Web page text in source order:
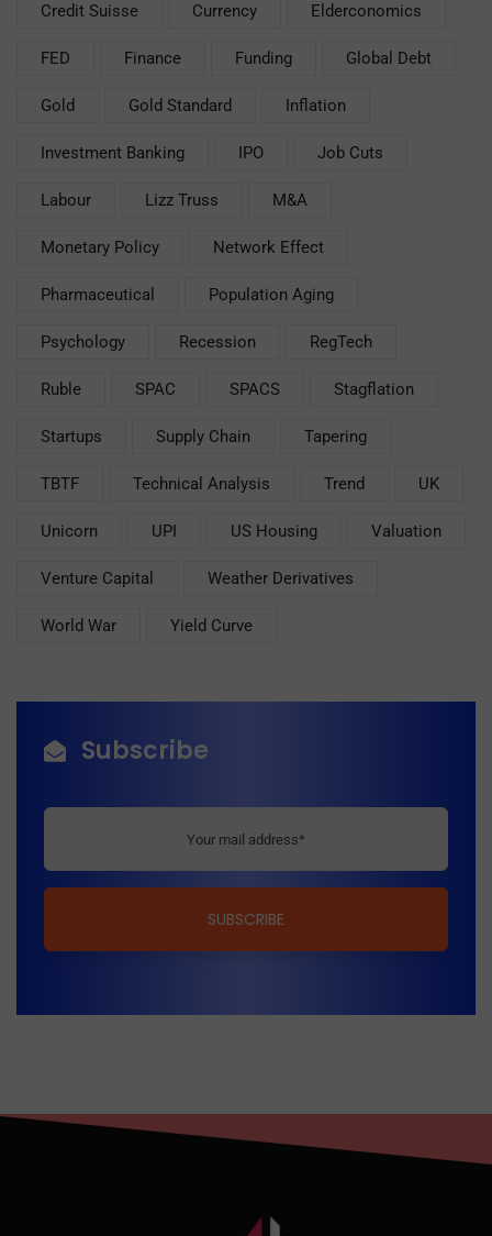
Credit Suisse Currency Elderconomics
FED Finance Funding Global Debt
Gold Gold Standard Inflation
Investment Banking IPO Job Cuts
Labour Lizz Truss M&A
Monetary Policy Network Effect
Pharmaceutical Population Aging
Psychology Recession RegTech
Ruble SPAC SPACS Stagflation
Startups Supply Chain Tapering
TBTF Technical Analysis Trend UK
Unicorn UPI US Housing Valuation
Venture Capital Weather Derivatives
World War Yield Curve
Subscribe